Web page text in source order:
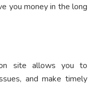
you money in the long
site allows you to
and make timely